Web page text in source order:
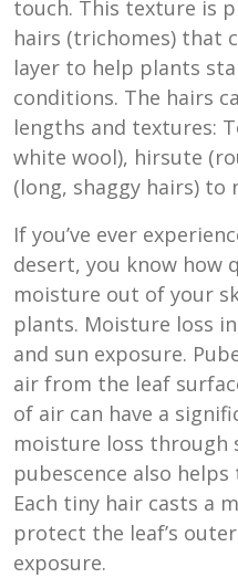
touch. This texture is
hairs (trichomes) that
layer to help plants
conditions. The hairs
lengths and textures:
white wool), hirsute
(long, shaggy hairs) to
If you’ve ever
desert, you know how
moisture out of your
plants. Moisture loss
and sun exposure.
air from the leaf
of air can have a
moisture loss through
pubescence also
Each tiny hair casts a
protect the leaf’s
exposure.